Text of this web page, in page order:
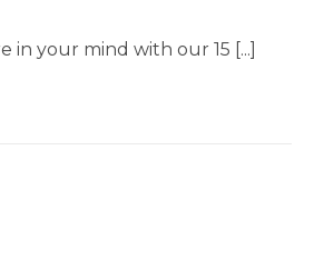
in your mind with our 15 [...]